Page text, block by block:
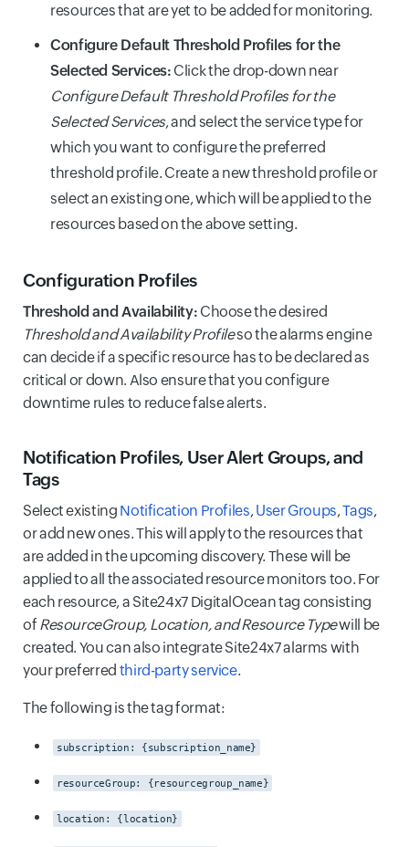
resources that are yet to be added for monitoring.
Configure Default Threshold Profiles for the
Selected Services: Click the drop-down near
Configure Default Threshold Profiles for the
Selected Services, and select the service type for
which you want to configure the preferred
threshold profile. Create a new threshold profile or
select an existing one, which will be applied to the
resources based on the above setting.
Configuration Profiles
Threshold and Availability: Choose the desired
Threshold and Availability Profileso the alarms engine
can decide if a specific resource has to be declared as
critical or down. Also ensure that you configure
downtime rules to reduce false alerts.
Notification Profiles, User Alert Groups, and
Tags
Select existing Notification Profiles,User Groups,Tags,
or add new ones. This will apply to the resources that
are added in the upcoming discovery. These will be
applied to all the associated resource monitors too. For
each resource, a Site24x7 DigitalOcean tag consisting
of ResourceGroup, Location, and Resource Typewill be
created. You can also integrate Site24x7 alarms with
your preferred third-party service.
The following is the tag format:
subscription: {subscription_name}
resourceGroup: {resourcegroup_name}
location: {location}